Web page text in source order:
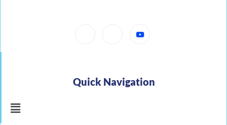
Quick Navigation
Menu